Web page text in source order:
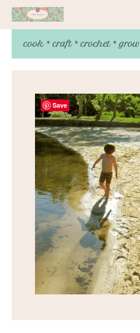
cook * craft * crochet * grow
Save